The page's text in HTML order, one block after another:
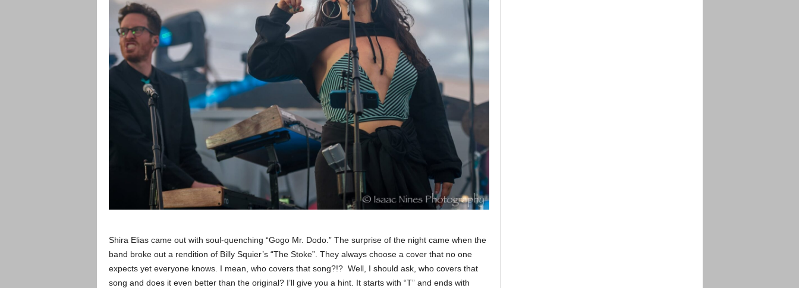
Shira Elias came out with soul-quenching “Gogo Mr. Dodo.” The surprise of the night came when the
band broke out a rendition of Billy Squier’s “The Stoke”. They always choose a cover that no one
expects yet everyone knows. I mean, who covers that song?!? Well, I should ask, who covers that
song and does it even better than the original? I’ll give you a hint. It starts with “T” and ends with